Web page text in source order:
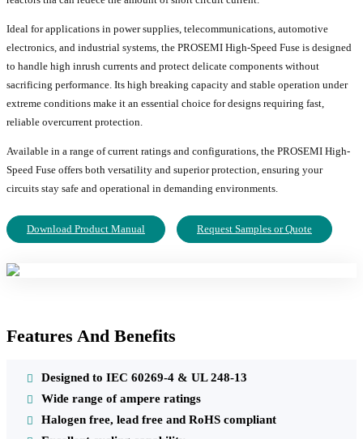
Ideal for applications in power supplies, telecommunications, automotive
electronics, and industrial systems, the PROSEMI High-Speed Fuse is designed
to handle high inrush currents and protect delicate components without
sacrificing performance. Its high breaking capacity and stable operation under
extreme conditions make it an essential choice for designs requiring fast,
reliable overcurrent protection.
Available in a range of current ratings and configurations, the PROSEMI High-
Speed Fuse offers both versatility and superior protection, ensuring your
circuits stay safe and operational in demanding environments.
Download Product Manual Request Samples or Quote
Features And Benefits
Designed to IEC 60269-4 & UL 248-13
Wide range of ampere ratings
Halogen free, lead free and RoHS compliant